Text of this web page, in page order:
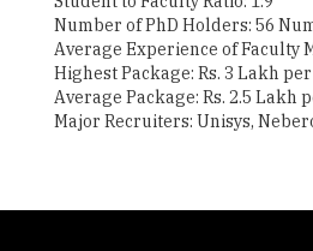
Number of PhD Holders: 56
Average Experience of Faculty
Highest Package: Rs. 3 Lakh
Average Package: Rs. 2.5 Lakh
Major Recruiters: Unisys,